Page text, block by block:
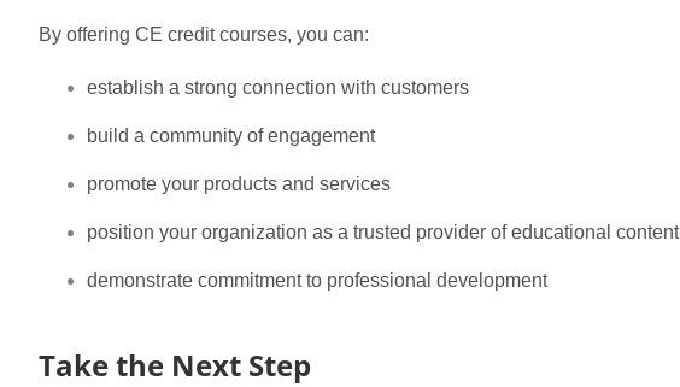
By offering CE credit courses, you can:
establish a strong connection with customers
build a community of engagement
promote your products and services
position your organization as a trusted provider of educational content
demonstrate commitment to professional development
Take the Next Step